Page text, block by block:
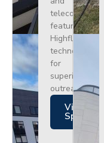
telecoms,
featuring
Highflex
technology
for
superior
outreach.
Views
Specs